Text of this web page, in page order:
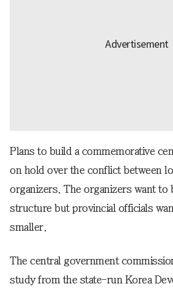
Plans to build a commemorative
on hold over the conflict between
organizers. The organizers want
structure but provincial officials
smaller.
The central government
study from the state-run Korea